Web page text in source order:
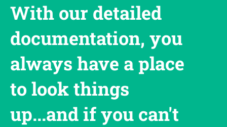
With our detailed
documentation, you
always have a place
to look things
up...and if you can't